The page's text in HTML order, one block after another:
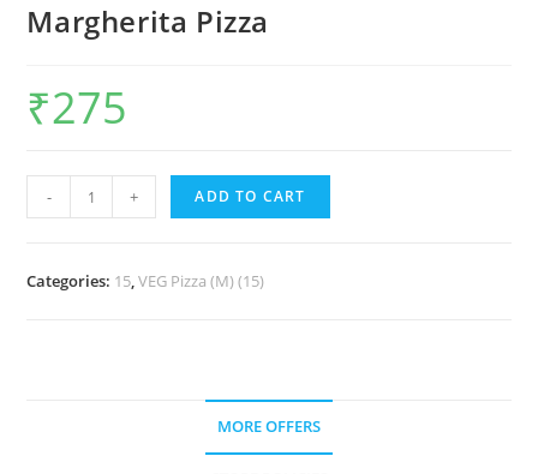
Margherita Pizza
₹275
- + ADD TO CART
Categories: 15,VEG Pizza (M) (15)
MORE OFFERS